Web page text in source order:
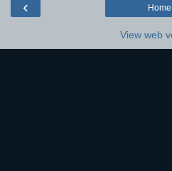
‹ Home
View web